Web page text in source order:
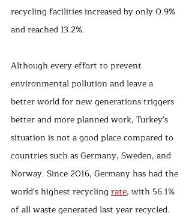
recycling facilities increased by only 0.9%
and reached 13.2%.
Although every effort to prevent
environmental pollution and leave a
better world for new generations triggers
better and more planned work, Turkey's
situation is not a good place compared to
countries such as Germany, Sweden, and
Norway. Since 2016, Germany has had the
world's highest recycling rate, with 56.1%
of all waste generated last year recycled.